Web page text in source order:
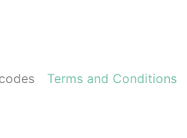
Terms and Conditions